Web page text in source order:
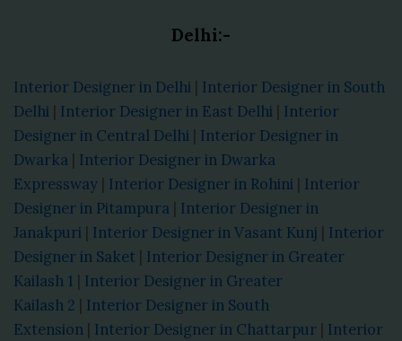
Delhi:-
Interior Designer in Delhi | Interior Designer in South
Delhi | Interior Designer in East Delhi | Interior
Designer in Central Delhi | Interior Designer in
Dwarka | Interior Designer in Dwarka
Expressway | Interior Designer in Rohini | Interior
Designer in Pitampura | Interior Designer in
Janakpuri | Interior Designer in Vasant Kunj | Interior
Designer in Saket | Interior Designer in Greater
Kailash 1 | Interior Designer in Greater
Kailash 2 | Interior Designer in South
Extension | Interior Designer in Chattarpur | Interior